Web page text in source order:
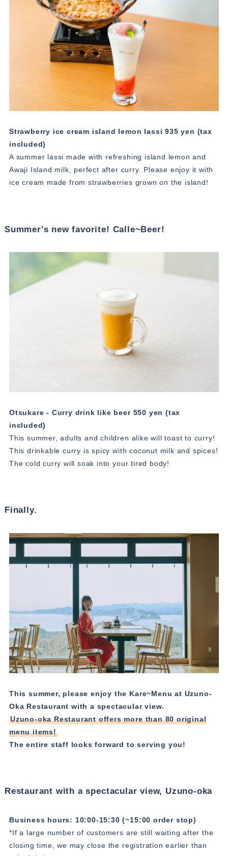
Strawberry ice cream island lemon lassi 935 yen (tax
included)
A summer lassi made with refreshing island lemon and
Awaji Island milk, perfect after curry. Please enjoy it with
ice cream made from strawberries grown on the island!
Summer's new favorite! Calle~Beer!
Otsukare - Curry drink like beer 550 yen (tax
included)
This summer, adults and children alike will toast to curry!
This drinkable curry is spicy with coconut milk and spices!
The cold curry will soak into your tired body!
Finally.
This summer, please enjoy the Kare~Menu at Uzuno-
Oka Restaurant with a spectacular view.
Uzuno-oka Restaurant offers more than 80 original
menu items!
The entire staff looks forward to serving you!
Restaurant with a spectacular view, Uzuno-oka
Business hours: 10:00-15:30 (~15:00 order stop)
*If a large number of customers are still waiting after the
closing time, we may close the registration earlier than